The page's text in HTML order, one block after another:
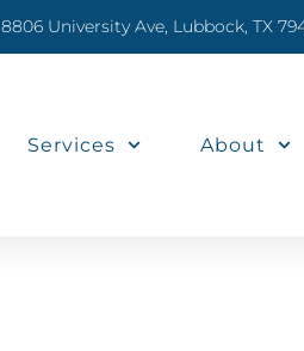
8806 University Ave, Lubbock, TX
Services About